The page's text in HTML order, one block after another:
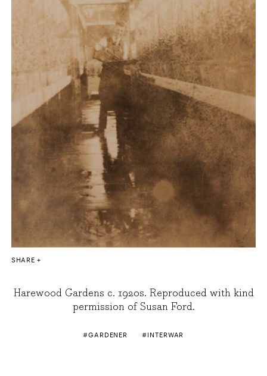
SHARE
Harewood Gardens c. 1920s. Reproduced with kind
permission of Susan Ford.
GARDENER INTERWAR